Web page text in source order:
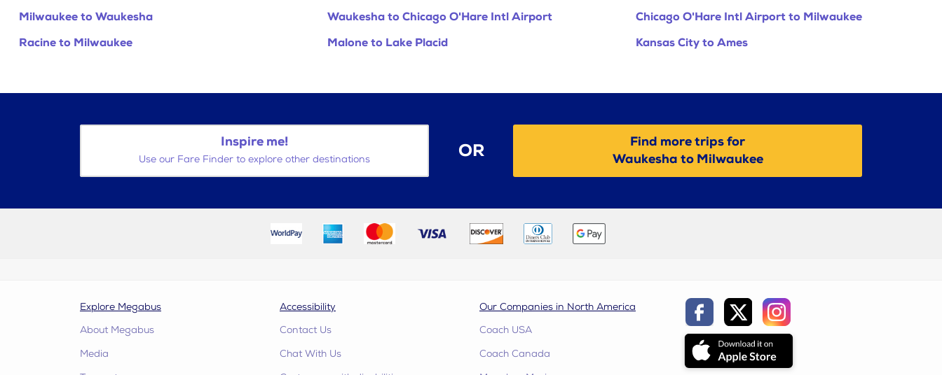
Milwaukee to Waukesha Waukesha to Chicago O'Hare Intl Airport
Chicago O'Hare Intl Airport to Milwaukee
Racine to Milwaukee
Malone to Lake Placid Kansas City to Ames
Inspire me!
Use our Fare Finder to explore other destinations OR
Find more trips for
Waukesha to Milwaukee
Explore Megabus
About Megabus
Media
Accessibility
Contact Us
Chat With Us
Our Companies in North America
Coach USA
Coach Canada